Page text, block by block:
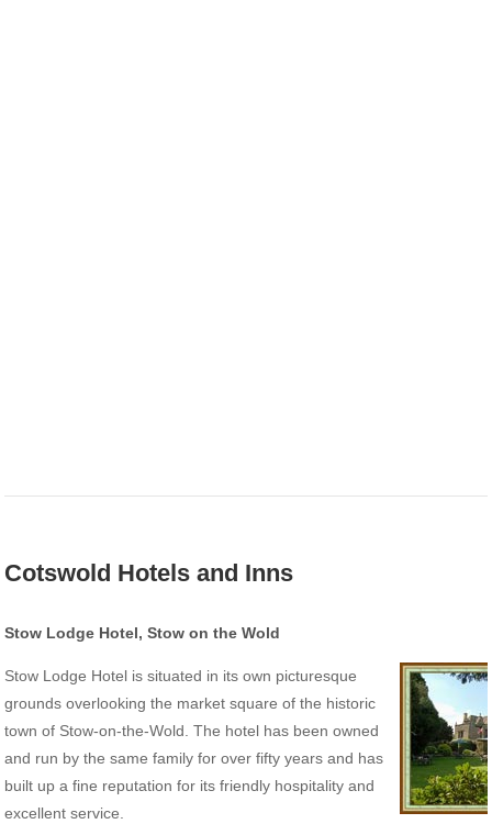
Cotswold Hotels and Inns
Stow Lodge Hotel, Stow on the Wold
Stow Lodge Hotel is situated in its own picturesque
grounds overlooking the market square of the historic
town of Stow-on-the-Wold. The hotel has been owned
and run by the same family for over fifty years and has
built up a fine reputation for its friendly hospitality and
excellent service.